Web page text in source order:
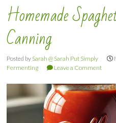
Homemade
Canning
Posted by Sarah @ Sarah Put Simply
Fermenting
Leave a Comment